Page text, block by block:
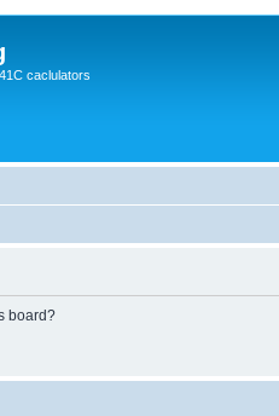
caclulators
board?